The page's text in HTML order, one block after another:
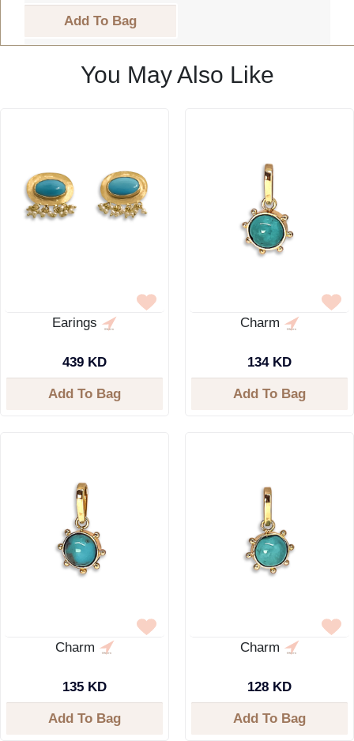
Add To Bag
You May Also Like
Earings
439 KD
Add To Bag
Charm
134 KD
Add To Bag
Charm
135 KD
Add To Bag
Charm
128 KD
Add To Bag